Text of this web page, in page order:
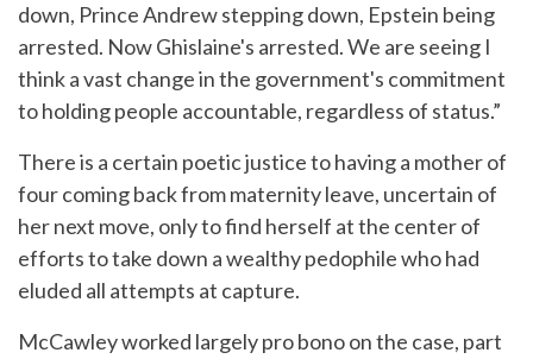
down, Prince Andrew stepping down, Epstein being
arrested. Now Ghislaine's arrested. We are seeing I
think a vast change in the government's commitment
to holding people accountable, regardless of status.”
There is a certain poetic justice to having a mother of
four coming back from maternity leave, uncertain of
her next move, only to find herself at the center of
efforts to take down a wealthy pedophile who had
eluded all attempts at capture.
McCawley worked largely pro bono on the case, part